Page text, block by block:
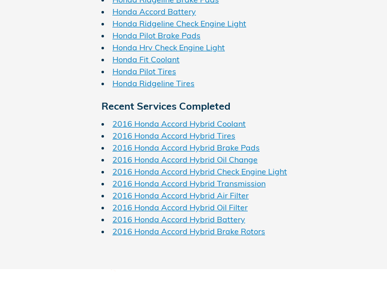
Honda Accord Battery
Honda Ridgeline Check Engine Light
Honda Pilot Brake Pads
Honda Hrv Check Engine Light
Honda Fit Coolant
Honda Pilot Tires
Honda Ridgeline Tires
Recent Services Completed
2016 Honda Accord Hybrid Coolant
2016 Honda Accord Hybrid Tires
2016 Honda Accord Hybrid Brake Pads
2016 Honda Accord Hybrid Oil Change
2016 Honda Accord Hybrid Check Engine Light
2016 Honda Accord Hybrid Transmission
2016 Honda Accord Hybrid Air Filter
2016 Honda Accord Hybrid Oil Filter
2016 Honda Accord Hybrid Battery
2016 Honda Accord Hybrid Brake Rotors